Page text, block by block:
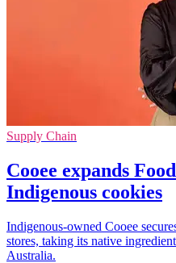
Supply Chain
Cooee expands
Indigenous cookies
Indigenous-owned Cooee
stores, taking its native
Australia.